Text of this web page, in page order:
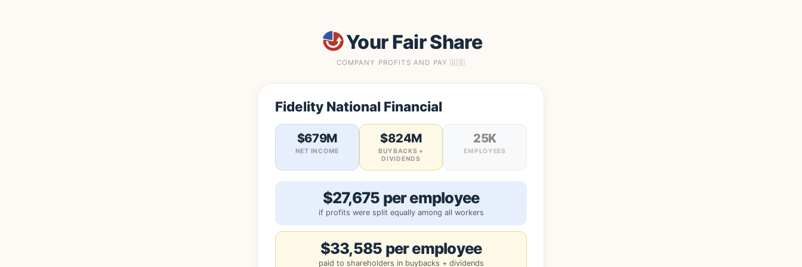
Your Fair Share
COMPANY PROFITS AND PAY 🇺🇸
Fidelity National Financial
$679M
NET INCOME
$824M
BUYBACKS +
DIVIDENDS
25K
EMPLOYEES
$27,675 per employee
if profits were split equally among all workers
$33,585 per employee
paid to shareholders in buybacks + dividends